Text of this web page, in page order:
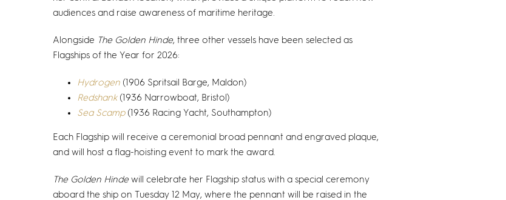
audiences and raise awareness of maritime heritage.
Alongside The Golden Hinde, three other vessels have been selected as
Flagships of the Year for 2026:
Hydrogen (1906 Spritsail Barge, Maldon)
Redshank(1936 Narrowboat, Bristol)
Sea Scamp(1936 Racing Yacht, Southampton)
Each Flagship will receive a ceremonial broad pennant and engraved plaque,
and will host a flag-hoisting event to mark the award.
The Golden Hinde will celebrate her Flagship status with a special ceremony
aboard the ship on Tuesday 12 May, where the pennant will be raised in the